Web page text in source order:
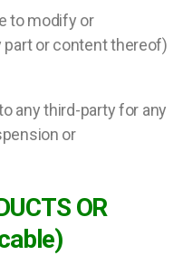
to modify or
part or content thereof)
any third-party for any
or
OR